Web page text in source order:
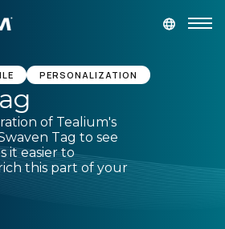
LOGIN
PERSONALIZATION
of Tealium's
Tag to see
it easier to
this part of your